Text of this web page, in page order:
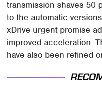
transmission shaves 50
to the automatic
xDrive urgent promise
improved acceleration.
have also been refined